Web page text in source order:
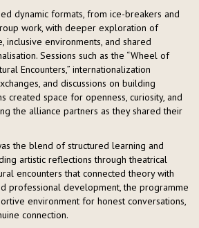
dynamic formats, from ice-breakers and
work, with deeper exploration of
inclusive environments, and shared
Sessions such as the “Wheel of
Encounters,” internationalization
and discussions on building
created space for openness, curiosity, and
the alliance partners as they shared their
the blend of structured learning and
artistic reflections through theatrical
encounters that connected theory with
professional development, the programme
environment for honest conversations,
connection.